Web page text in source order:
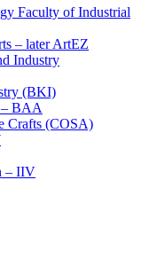
Faculty of Industrial
– later ArtEZ
Industry
(BKI)
– BAA
Crafts (COSA)
– IIV